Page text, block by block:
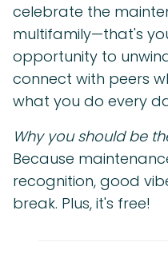
celebrate the
multifamily—that's
opportunity to
connect with peers
what you do every
Why you should be
Because
recognition, good
break. Plus, it's free!